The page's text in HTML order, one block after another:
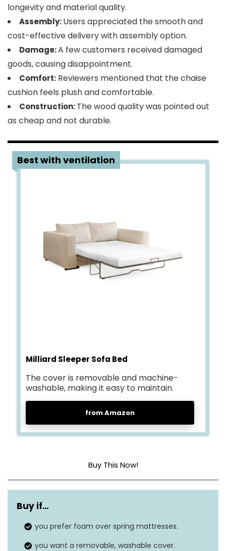
longevity and material quality.
Assembly:Users appreciated the smooth and
cost-effective delivery with assembly option.
Damage:A few customers received damaged
goods, causing disappointment.
Comfort: Reviewers mentioned that the chaise
cushion feels plush and comfortable.
Construction:The wood quality was pointed out
as cheap and not durable.
2 Best with ventilation
Milliard Sleeper Sofa Bed
The cover is removable and machine-
washable, making it easy to maintain.
from Amazon
Buy This Now!
Cover material Jacquard
Construction type
Dimensions 73 x 52 x 4.5 inches
Buy if…
you prefer foam over spring mattresses.
you want a removable, washable cover.